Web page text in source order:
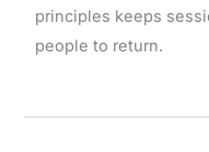
principles keeps
people to return.